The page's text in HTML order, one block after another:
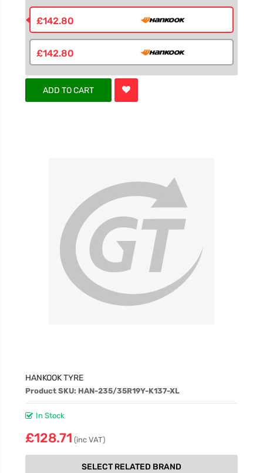
£142.80
£142.80
ADD TO CART
HANKOOK TYRE
Product SKU: HAN-235/35R19Y-K137-XL
In Stock
£128.71 (inc VAT)
SELECT RELATED BRAND